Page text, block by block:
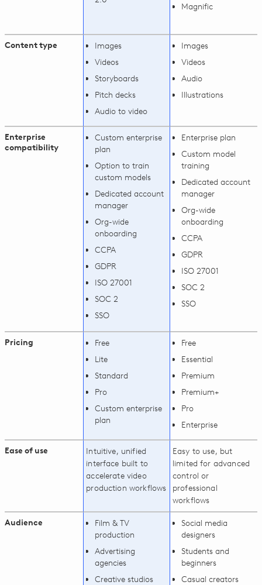
Magnific
Content type
Images
Videos
Storyboards
Pitch decks
Audio to video
Images
Videos
Audio
Illustrations
Enterprise
compatibility
Custom enterprise
plan
Option to train
custom models
Dedicated account
manager
Org-wide
onboarding
CCPA
GDPR
ISO 27001
SOC 2
SSO
Enterprise plan
Custom model
training
Dedicated account
manager
Org-wide
onboarding
CCPA
GDPR
ISO 27001
SOC 2
SSO
Pricing
Free
Lite
Standard
Pro
Custom enterprise
plan
Free
Essential
Premium
Premium+
Pro
Enterprise
Ease of use
Intuitive, unified
interface built to
accelerate video
production workflows
Easy to use, but
limited for advanced
control or
professional
workflows
Audience
Film & TV
production
Advertising
agencies
Creative studios
Social media
designers
Students and
beginners
Casual creators